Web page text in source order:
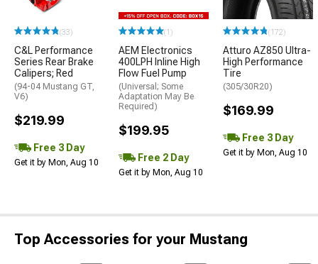
(33)
C&L Performance
Series Rear Brake
Calipers; Red
(94-04 Mustang GT,
V6)
$219.99
Free 3 Day
Get it by Mon, Aug 10
(1)
AEM Electronics
400LPH Inline High
Flow Fuel Pump
(Universal; Some
Adaptation May Be
Required)
$199.95
Free 2 Day
Get it by Mon, Aug 10
(172)
Atturo AZ850 Ultra-
High Performance
Tire
(305/30R20)
$169.99
Free 3 Day
Get it by Mon, Aug 10
Top Accessories for your Mustang